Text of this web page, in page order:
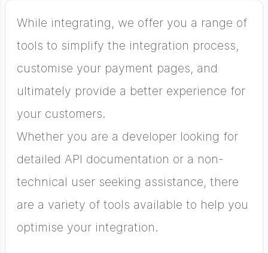
While integrating, we offer you a range of
tools to simplify the integration process,
customise your payment pages, and
ultimately provide a better experience for
your customers.
Whether you are a developer looking for
detailed API documentation or a non-
technical user seeking assistance, there
are a variety of tools available to help you
optimise your integration.